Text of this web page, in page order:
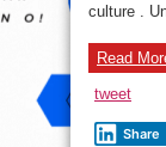
culture .
Read
tweet
Share